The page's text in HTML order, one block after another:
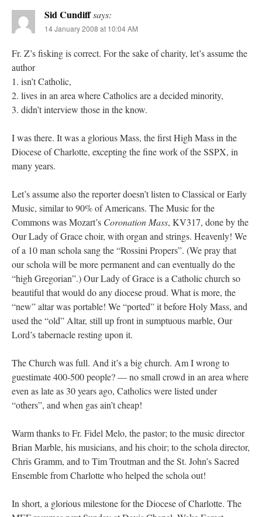
Sid Cundiffsays:
14 January 2008 at 10:04 AM
Fr. Z’s fisking is correct. For the sake of charity, let’s assume the
author
1. isn’t Catholic,
2. lives in an area where Catholics are a decided minority,
3. didn’t interview those in the know.
I was there. It was a glorious Mass, the first High Mass in the
Diocese of Charlotte, excepting the fine work of the SSPX, in
many years.
Let’s assume also the reporter doesn’t listen to Classical or Early
Music, similar to 90% of Americans. The Music for the
Commons was Mozart’s Coronation Mass, KV317, done by the
Our Lady of Grace choir, with organ and strings. Heavenly! We
of a 10 man schola sang the “Rossini Propers”. (We pray that
our schola will be more permanent and can eventually do the
“high Gregorian”.) Our Lady of Grace is a Catholic church so
beautiful that would do any diocese proud. What is more, the
“new” altar was portable! We “ported” it before Holy Mass, and
used the “old” Altar, still up front in sumptuous marble, Our
Lord’s tabernacle resting upon it.
The Church was full. And it’s a big church. Am I wrong to
guestimate 400-500 people? — no small crowd in an area where
even as late as 30 years ago, Catholics were listed under
“others”, and when gas ain’t cheap!
Warm thanks to Fr. Fidel Melo, the pastor; to the music director
Brian Marble, his musicians, and his choir; to the schola director,
Chris Gramm, and to Tim Troutman and the St. John’s Sacred
Ensemble from Charlotte who helped the schola out!
In short, a glorious milestone for the Diocese of Charlotte. The